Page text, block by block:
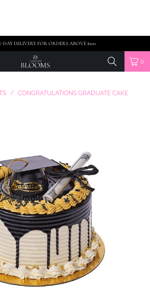
DAY DELIVERY FOR ORDERS ABOVE $100
0
/ CONGRATULATIONS GRADUATE CAKE